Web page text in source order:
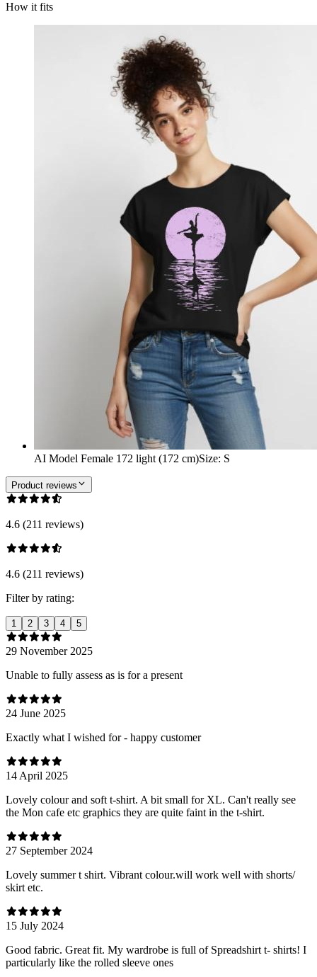
How it fits
AI Model Female 172 light (172 cm)Size: S
Product reviews
4.6 (211 reviews)
4.6 (211 reviews)
Filter by rating:
1 2 3 4 5
29 November 2025
Unable to fully assess as is for a present
24 June 2025
Exactly what I wished for - happy customer
14 April 2025
Lovely colour and soft t-shirt. A bit small for XL. Can't really see
the Mon cafe etc graphics they are quite faint in the t-shirt.
27 September 2024
Lovely summer t shirt. Vibrant colour.will work well with shorts/
skirt etc.
15 July 2024
Good fabric. Great fit. My wardrobe is full of Spreadshirt t- shirts! I
particularly like the rolled sleeve ones